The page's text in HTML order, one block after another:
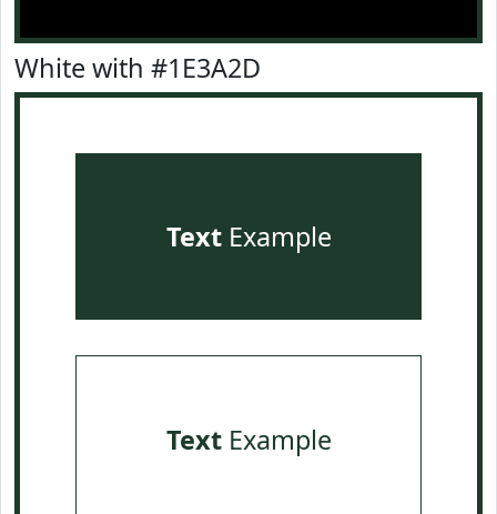
White with #1E3A2D
TextExample
TextExample